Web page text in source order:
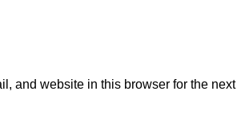
and website in this browser for the next